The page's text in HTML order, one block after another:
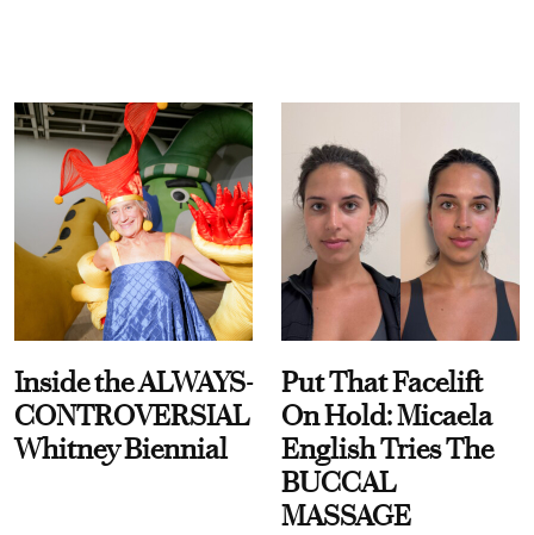
Inside the ALWAYS-
CONTROVERSIAL
Whitney Biennial
Put That Facelift
On Hold: Micaela
English Tries The
BUCCAL
MASSAGE